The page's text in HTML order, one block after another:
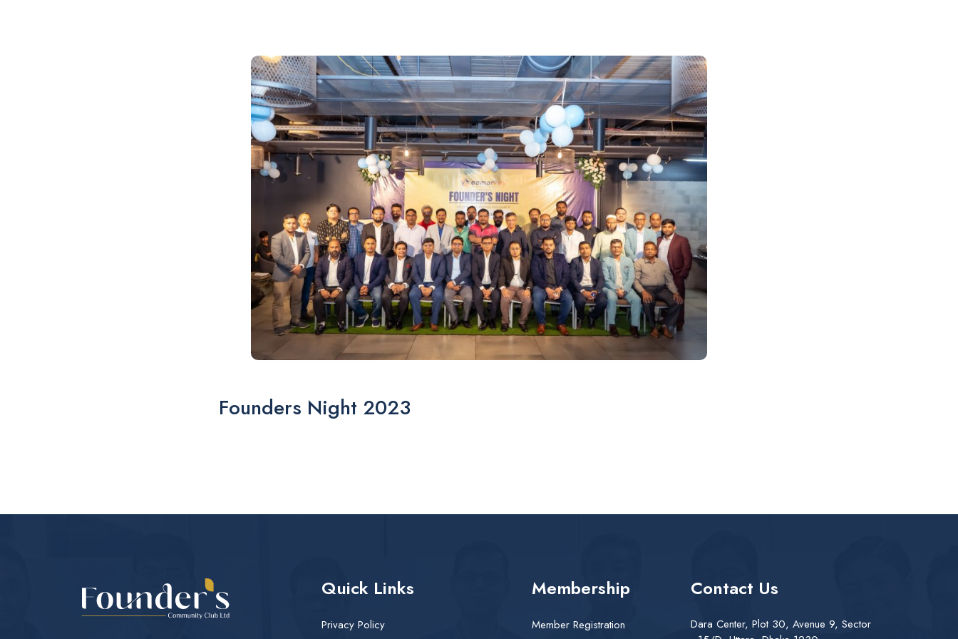
Founders Night 2023
Quick Links
Privacy Policy
Membership
Member Registration
Contact Us
Dara Center, Plot 30, Avenue 9, Sector